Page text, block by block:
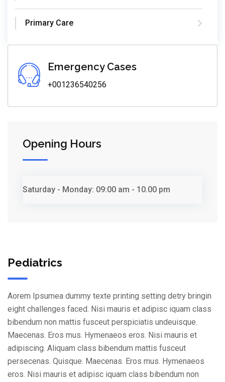
Primary Care
Emergency Cases
+001236540256
Opening Hours
Saturday - Monday: 09:00 am - 10.00 pm
Pediatrics
Aorem Ipsumea dummy texte printing setting detry bringin
eight challenges faced. Nisi mauris et adipisc iquam class
bibendum non mattis fusceut perspiciatis undeuisque.
Maecenas. Eros mus. Hymenaeos eros. Nisi mauris et
adipiscing. Aliquam class bibendum mattis fusceut
persecenas. Quisque. Maecenas. Eros mus. Hymenaeos
eros. Nisi mauris et adipisc iquam class bibendum non